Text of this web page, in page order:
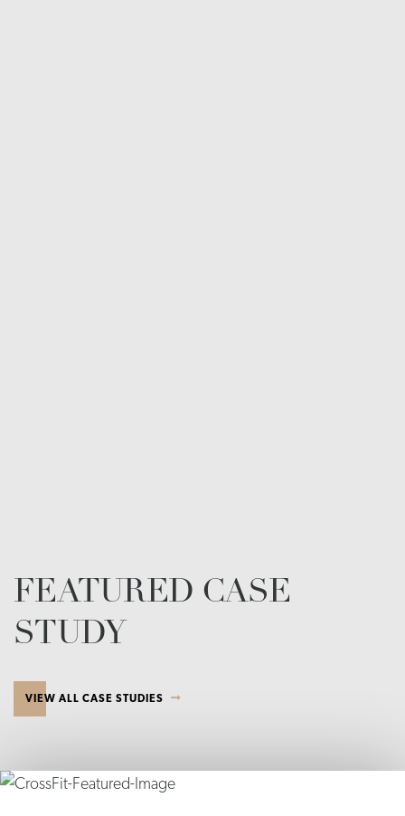
FEATURED CASE
STUDY
VIEW ALL CASE STUDIES